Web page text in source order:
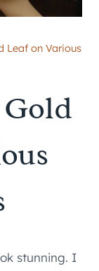
Leaf on Various
stunning. I